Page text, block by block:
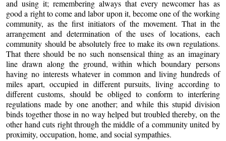
and using it; remembering always that every newcomer has as
good a right to come and labor upon it, become one of the working
community, as the first initiators of the movement. That in the
arrangement and determination of the uses of locations, each
community should be absolutely free to make its own regulations.
That there should be no such nonsensical thing as an imaginary
line drawn along the ground, within which boundary persons
having no interests whatever in common and living hundreds of
miles apart, occupied in different pursuits, living according to
different customs, should be obliged to conform to interfering
regulations made by one another; and while this stupid division
binds together those in no way helped but troubled thereby, on the
other hand cuts right through the middle of a community united by
proximity, occupation, home, and social sympathies.